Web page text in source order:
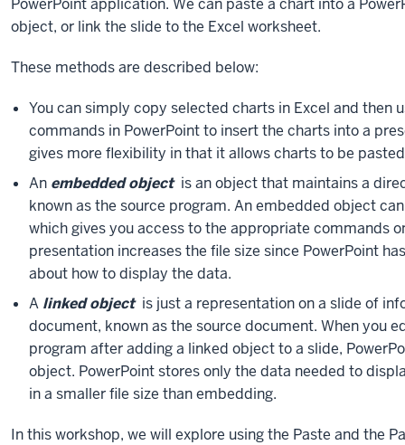
files?
PowerPoint application. We can paste a chart into a
object, or link the slide to the Excel worksheet.
These methods are described below:
You can simply copy selected charts in Excel and then
commands in PowerPoint to insert the charts into a
gives more flexibility in that it allows charts to be
An embedded object is an object that maintains a
known as the source program. An embedded object
which gives you access to the appropriate commands
presentation increases the file size since PowerPoint
about how to display the data.
A linked object is just a representation on a slide of
document, known as the source document. When you
program after adding a linked object to a slide,
object. PowerPoint stores only the data needed to
in a smaller file size than embedding.
In this workshop, we will explore using the Paste and the